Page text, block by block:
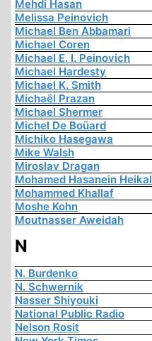
Mehdi Hasan
Melissa Peinovich
Michael Ben Abbamari
Michael Coren
Michael E. I. Peinovich
Michael Hardesty
Michael K. Smith
Michaël Prazan
Michael Shermer
Michel De Boüard
Michiko Hasegawa
Mike Walsh
Miroslav Dragan
Mohamed Hasanein Heikal
Mohammed Khallaf
Moshe Kohn
Moutnasser Aweidah
N
N. Burdenko
N. Schwernik
Nasser Shiyouki
National Public Radio
Nelson Rosit